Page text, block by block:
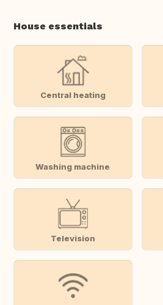
House essentials
Central heating
Washing machine
Television